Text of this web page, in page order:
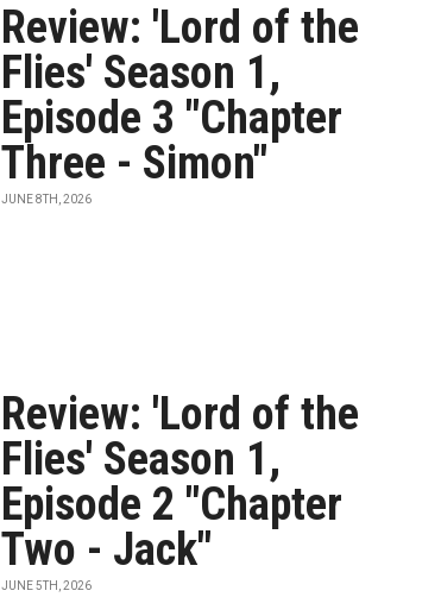
Review: 'Lord of the
Flies' Season 1,
Episode 3 "Chapter
Three - Simon"
JUNE 8TH, 2026
Review: 'Lord of the
Flies' Season 1,
Episode 2 "Chapter
Two - Jack"
JUNE 5TH, 2026